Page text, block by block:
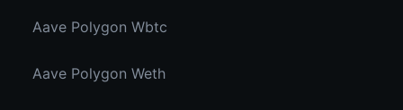
Aave Polygon Wbtc
Aave Polygon Weth